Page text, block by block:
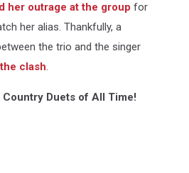
her outrage at the group for
her alias. Thankfully, a
the trio and the singer
clash.
Duets of All Time!